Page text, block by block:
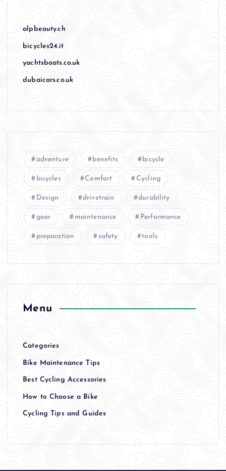
alpbeauty.ch
bicycles24.it
yachtsboats.co.uk
dubaicars.co.uk
adventure benefits bicycle
bicycles Comfort Cycling
Design drivetrain durability
gear maintenance Performance
preparation safety tools
Menu
Categories
Bike Maintenance Tips
Best Cycling Accessories
How to Choose a Bike
Cycling Tips and Guides